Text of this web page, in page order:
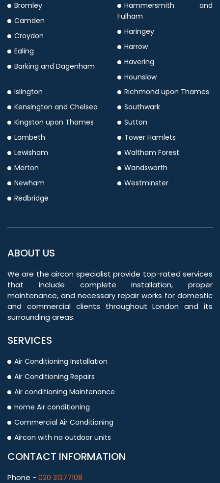
Bromley
Camden
Croydon
Ealing
Barking and Dagenham
Hammersmith and
Fulham
Haringey
Harrow
Havering
Hounslow
Islington
Kensington and Chelsea
Kingston upon Thames
Lambeth
Lewisham
Merton
Newham
Redbridge
Richmond upon Thames
Southwark
Sutton
Tower Hamlets
Waltham Forest
Wandsworth
Westminster
ABOUT US
We are the aircon specialist provide top-rated services
that include complete installation, proper
maintenance, and necessary repair works for domestic
and commercial clients throughout London and its
surrounding areas.
SERVICES
Air Conditioning Installation
Air Conditioning Repairs
Air conditioning Maintenance
Home Air conditioning
Commercial Air Conditioning
Aircon with no outdoor units
CONTACT INFORMATION
Phone - 020 31377108